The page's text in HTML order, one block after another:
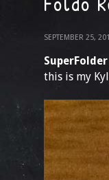
SEPTEMBER 25,
SuperFolder
this is my